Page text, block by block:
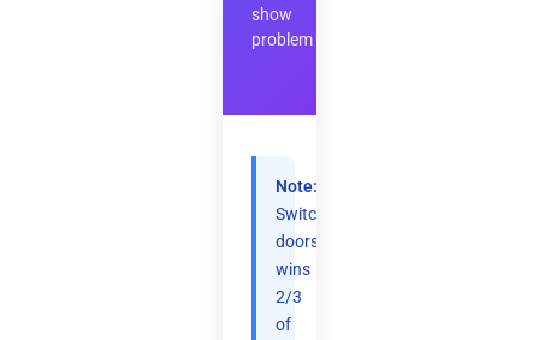
show
problem
Note:
Switching
doors
wins
2/3
of